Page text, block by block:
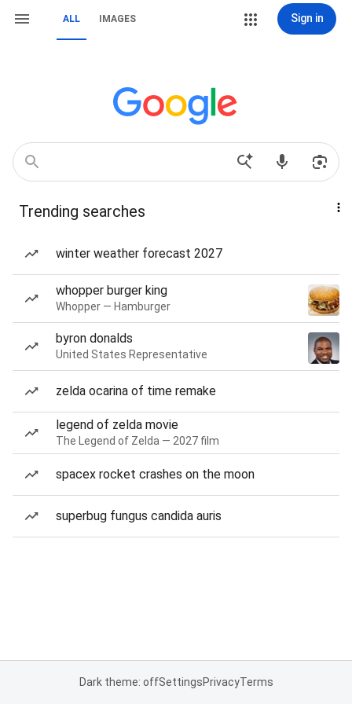
ALL IMAGES Sign in
Trending searches
winter weather forecast 2027
whopper burger king
Whopper — Hamburger
byron donalds
United States Representative
zelda ocarina of time remake
legend of zelda movie
The Legend of Zelda — 2027 film
spacex rocket crashes on the moon
superbug fungus candida auris
Dark theme: offSettingsPrivacyTerms